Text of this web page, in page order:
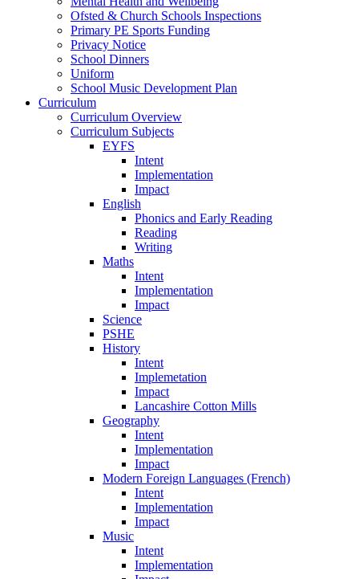
Ofsted & Church Schools Inspections
Primary PE Sports Funding
Privacy Notice
School Dinners
Uniform
School Music Development Plan
Curriculum
Curriculum Overview
Curriculum Subjects
EYFS
Intent
Implementation
Impact
English
Phonics and Early Reading
Reading
Writing
Maths
Intent
Implementation
Impact
Science
PSHE
History
Intent
Implemetation
Impact
Lancashire Cotton Mills
Geography
Intent
Implementation
Impact
Modern Foreign Languages (French)
Intent
Implementation
Impact
Music
Intent
Implementation